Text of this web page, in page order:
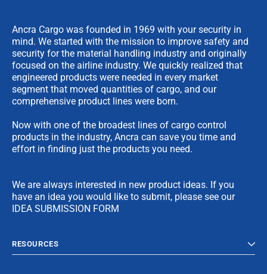
Ancra Cargo was founded in 1969 with your security in
mind. We started with the mission to improve safety and
security for the material handling industry and originally
focused on the airline industry. We quickly realized that
engineered products were needed in every market
segment that moved quantities of cargo, and our
comprehensive product lines were born.
Now with one of the broadest lines of cargo control
products in the industry, Ancra can save you time and
effort in finding just the products you need.
We are always interested in new product ideas. If you
have an idea you would like to submit, please see our
IDEA SUBMISSION FORM
RESOURCES